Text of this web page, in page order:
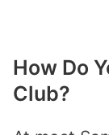
How Do
Club?